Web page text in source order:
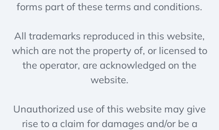
forms part of these terms and conditions.
All trademarks reproduced in this website,
which are not the property of, or licensed to
the operator, are acknowledged on the
website.
Unauthorized use of this website may give
rise to a claim for damages and/or be a